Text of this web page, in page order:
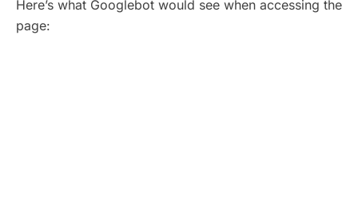
Here’s what Googlebot would see when accessing the
page: